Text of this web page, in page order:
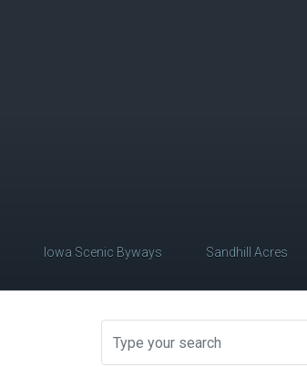
Iowa Scenic Byways Sandhill Acres